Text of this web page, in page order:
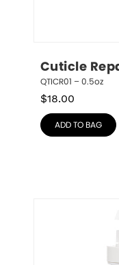
Cuticle
QTICR01 – 0.5oz
$18.00
ADD TO BAG